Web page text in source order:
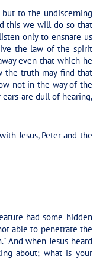
to the undiscerning
this we will do so that
only to ensnare us
the law of the spirit
even that which he
the truth may find that
not in the way of the
ears are dull of hearing,
Jesus, Peter and the
had some hidden
able to penetrate the
And when Jesus heard
about; what is your